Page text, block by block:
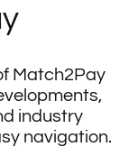
Match2Pay
industry
navigation.